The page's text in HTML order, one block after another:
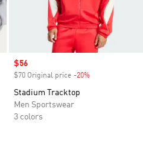
Sale price
$56
$70 Original price -20%
Stadium Tracktop
Men Sportswear
3 colors